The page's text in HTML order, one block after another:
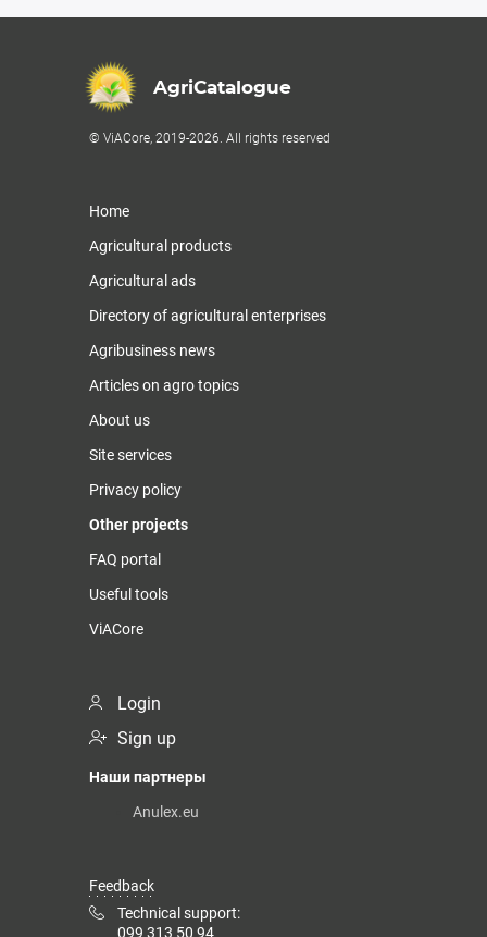
AgriCatalogue
© ViACore, 2019-2026. All rights reserved
Home
Agricultural products
Agricultural ads
Directory of agricultural enterprises
Agribusiness news
Articles on agro topics
About us
Site services
Privacy policy
Other projects
FAQ portal
Useful tools
ViACore
Login
Sign up
Наши партнеры
Anulex.eu
Feedback
Technical support:
099 313 50 94